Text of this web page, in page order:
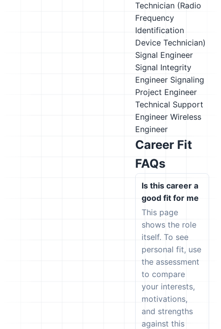
Technician (Radio
Frequency
Identification
Device Technician)
Signal Engineer
Signal Integrity
Engineer Signaling
Project Engineer
Technical Support
Engineer Wireless
Engineer
Career Fit
FAQs
Is this career a
good fit for me
This page
shows the role
itself. To see
personal fit, use
the assessment
to compare
your interests,
motivations,
and strengths
against this